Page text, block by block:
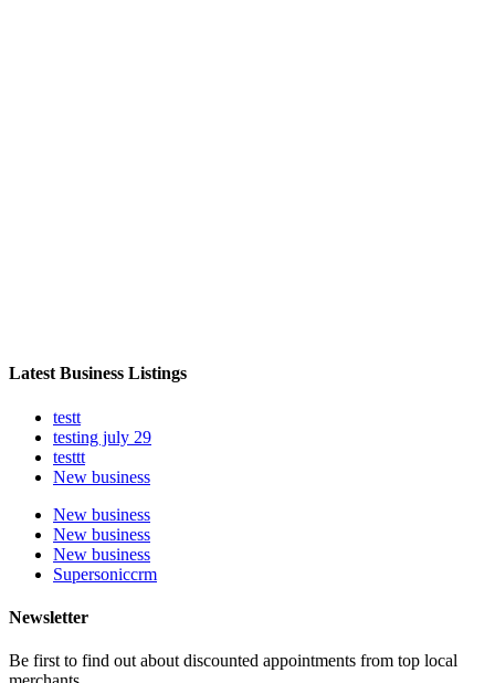
Latest Business Listings
testt
testing july 29
testtt
New business
New business
New business
New business
Supersoniccrm
Newsletter
Be first to find out about discounted appointments from top local